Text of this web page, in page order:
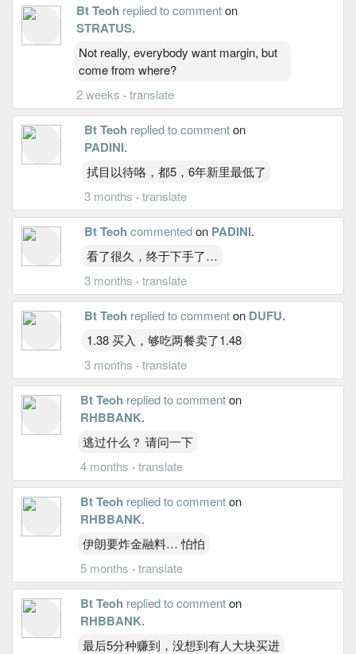
Bt Teoh replied to commenton
STRATUS.
Not really, everybody want margin, but
come from where?
2 weeks · translate
Bt Teoh replied to commenton
PADINI.
拭目以待咯，都5，6年新里最低了
3 months · translate
Bt Teoh commentedon PADINI.
看了很久，终于下手了…
3 months · translate
Bt Teoh replied to commenton DUFU.
1.38 买入，够吃两餐卖了1.48
3 months · translate
Bt Teoh replied to commenton
RHBBANK.
逃过什么？ 请问一下
4 months ·translate
Bt Teoh replied to commenton
RHBBANK.
伊朗要炸金融料… 怕怕
5 months ·translate
Bt Teoh replied to commenton
RHBBANK.
最后5分种赚到，没想到有人大块买进